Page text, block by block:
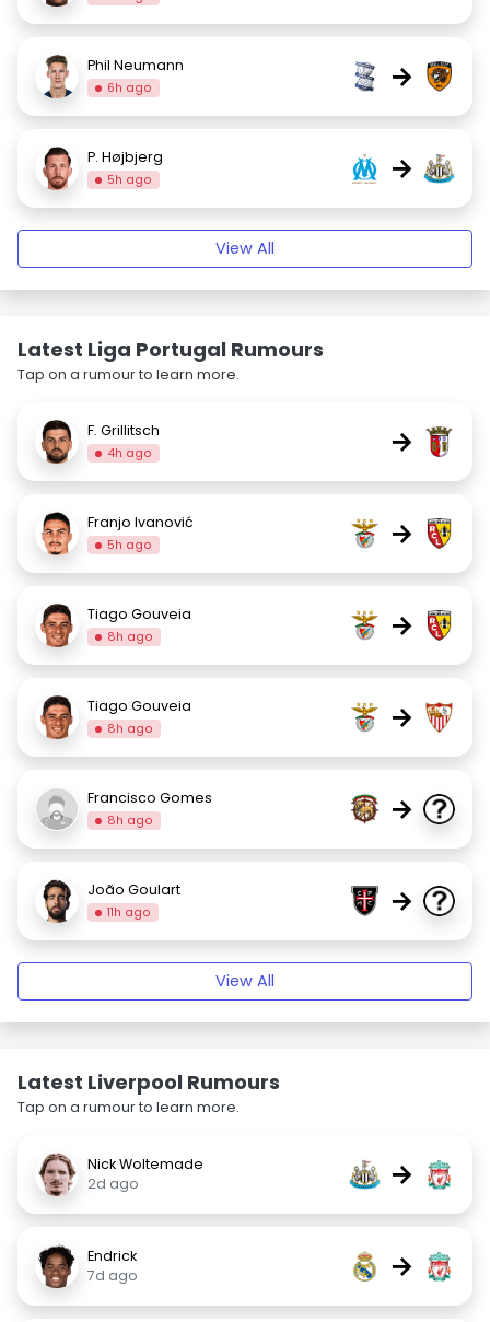
Phil Neumann
6h ago →
P. Højbjerg
5h ago →
View All
Latest Liga Portugal Rumours
Tap on a rumour to learn more.
F. Grillitsch
4h ago →
Franjo Ivanović
5h ago →
Tiago Gouveia
8h ago →
Tiago Gouveia
8h ago →
Francisco Gomes
8h ago →
João Goulart
11h ago →
View All
Latest Liverpool Rumours
Tap on a rumour to learn more.
Nick Woltemade
2d ago
→
Endrick
7d ago
→